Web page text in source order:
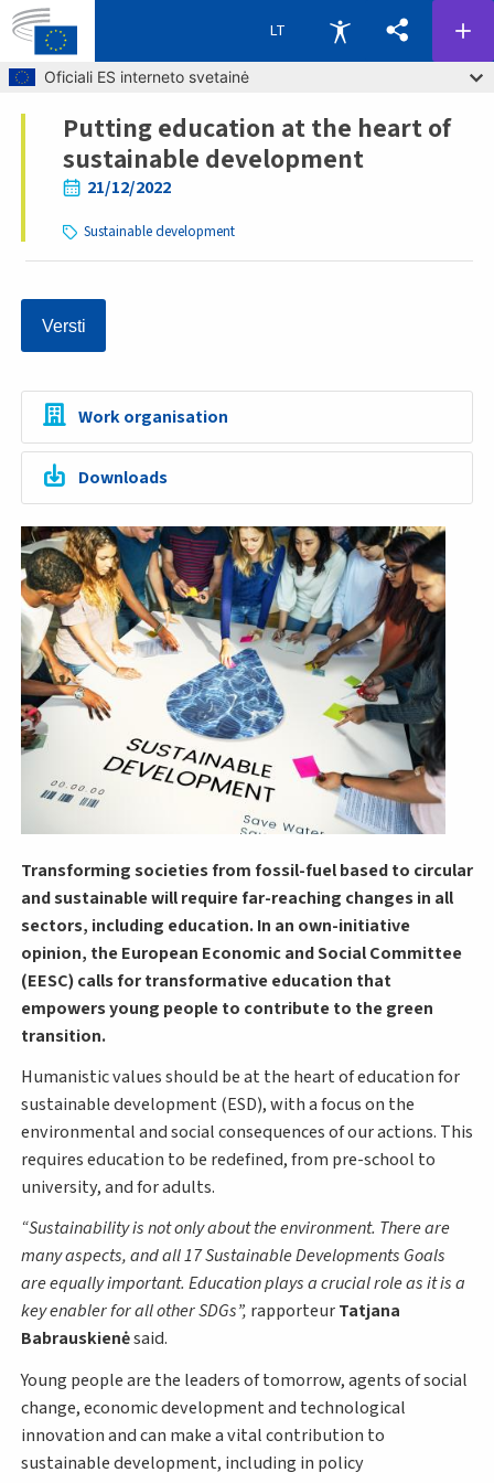
Skip to main content
Oficiali ES interneto svetainė
LT
Breadcrumb
Putting education at the heart of
sustainable development
21/12/2022
Sustainable development
Transforming societies from fossil-fuel based to circular
and sustainable will require far-reaching changes in all
sectors, including education. In an own-initiative
opinion, the European Economic and Social Committee
(EESC) calls for transformative education that
empowers young people to contribute to the green
transition.
Humanistic values should be at the heart of education for
sustainable development (ESD), with a focus on the
environmental and social consequences of our actions. This
requires education to be redefined, from pre-school to
university, and for adults.
Sustainability is not only about the environment. There are
many aspects, and all 17 Sustainable Developments Goals
are equally important. Education plays a crucial role as it is a
key enabler for all other SDGs , rapporteurTatjana
Babrauskienėsaid.
Young people are the leaders of tomorrow, agents of social
change, economic development and technological
innovation and can make a vital contribution to
sustainable development, including in policy
Versti
Work organisation
Downloads